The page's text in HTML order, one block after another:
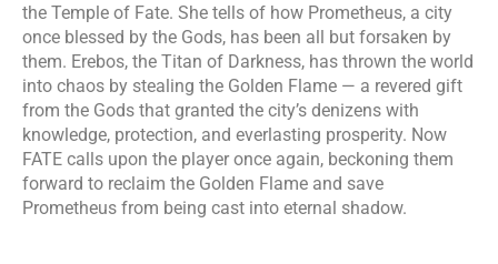
the Temple of Fate. She tells of how Prometheus, a city
once blessed by the Gods, has been all but forsaken by
them. Erebos, the Titan of Darkness, has thrown the world
into chaos by stealing the Golden Flame — a revered gift
from the Gods that granted the city’s denizens with
knowledge, protection, and everlasting prosperity. Now
FATE calls upon the player once again, beckoning them
forward to reclaim the Golden Flame and save
Prometheus from being cast into eternal shadow.